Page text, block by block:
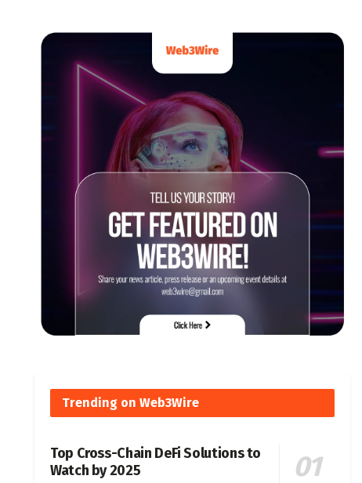
Trending on Web3Wire
Top Cross-Chain DeFi Solutions to
Watch by 2025